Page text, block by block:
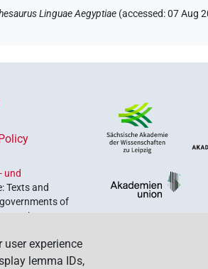
Linguae Aegyptiae (accessed:07 Aug
und
Texts and
of
is
experience
lemma IDs,